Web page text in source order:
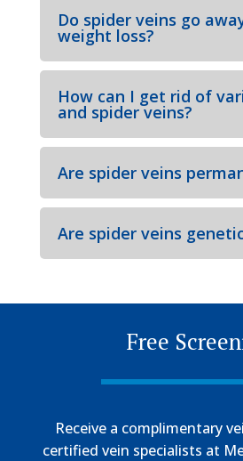
Do spider veins go
weight loss?
How can I get rid of
and spider veins?
Are spider veins
Are spider veins
Free
Receive a complimentary
certified vein specialists at